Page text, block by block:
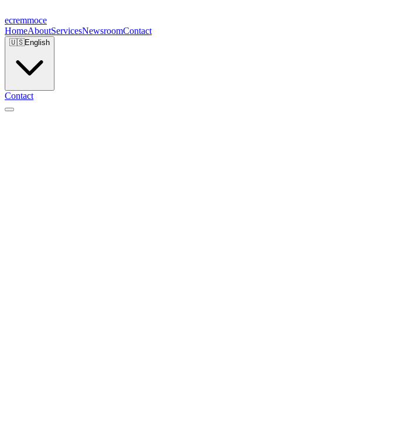
ecremmoce
HomeAboutServicesNewsroomContact
🇺🇸English
Contact